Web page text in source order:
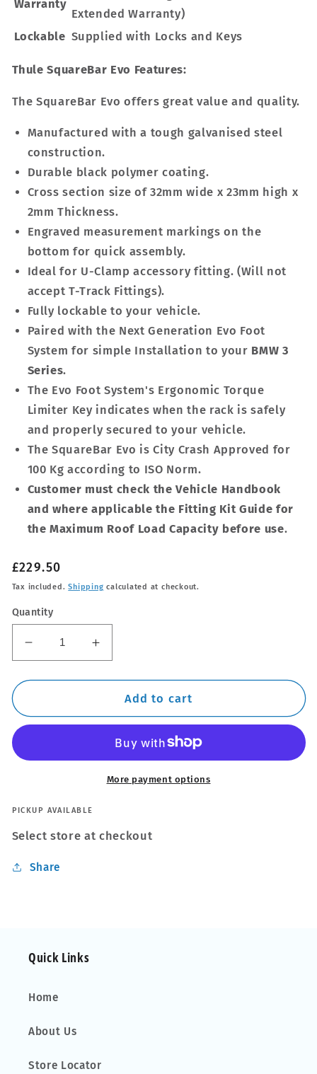
Warranty
Extended Warranty)
Lockable Supplied with Locks and Keys
Thule SquareBar Evo Features:
The SquareBar Evo offers great value and quality.
Manufactured with a tough galvanised steel
construction.
Durable black polymer coating.
Cross section size of 32mm wide x 23mm high x
2mm Thickness.
Engraved measurement markings on the
bottom for quick assembly.
Ideal for U-Clamp accessory fitting. (Will not
accept T-Track Fittings).
Fully lockable to your vehicle.
Paired with the Next Generation Evo Foot
System for simple Installation to your BMW 3
Series.
The Evo Foot System's Ergonomic Torque
Limiter Key indicates when the rack is safely
and properly secured to your vehicle.
The SquareBar Evo is City Crash Approved for
100 Kg according to ISO Norm.
Customer must check the Vehicle Handbook
and where applicable the Fitting Kit Guide for
the Maximum Roof Load Capacity before use.
Regular
price
£229.50
Tax included.Shipping calculated at checkout.
Quantity
Decrease
quantity
for
Steel
SquareBar
Roof
BMW
3
Series
E92
Increase
quantity
for
Thule
Steel
Evo
Roof
Bars
Series
Add to cart
More payment options
PICKUP AVAILABLE
Select store at checkout
Share
Quick Links
Home
About Us
Store Locator